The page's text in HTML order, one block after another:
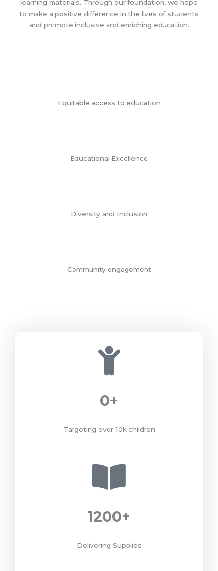
learning materials. Through our foundation, we hope
to make a positive difference in the lives of students
and promote inclusive and enriching education.
Equitable access to education
Educational Excellence
Diversity and Inclusion
Community engagement
0+
Targeting over 10k children
1200+
Delivering Supplies